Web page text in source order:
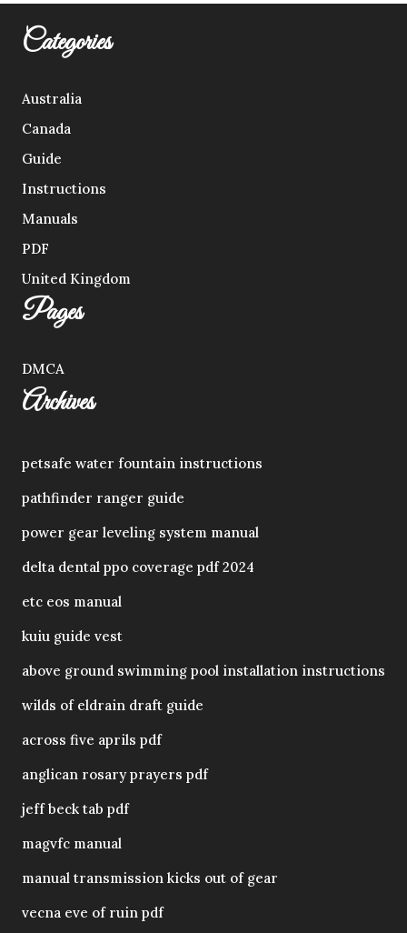
Categories
Australia
Canada
Guide
Instructions
Manuals
PDF
United Kingdom
Pages
DMCA
Archives
petsafe water fountain instructions
pathfinder ranger guide
power gear leveling system manual
delta dental ppo coverage pdf 2024
etc eos manual
kuiu guide vest
above ground swimming pool installation instructions
wilds of eldrain draft guide
across five aprils pdf
anglican rosary prayers pdf
jeff beck tab pdf
magvfc manual
manual transmission kicks out of gear
vecna eve of ruin pdf